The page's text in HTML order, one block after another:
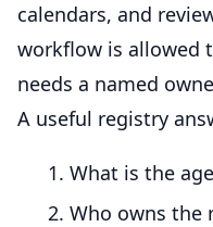
calendars, and
workflow is allowed
needs a named
A useful registry
What is the
Who owns the